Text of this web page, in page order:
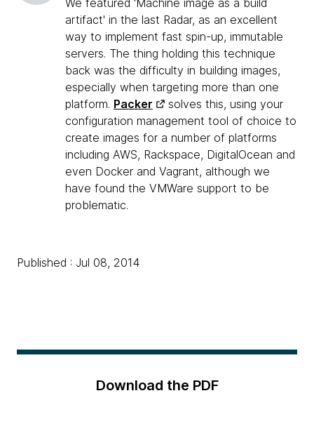
We featured 'Machine image as a build
artifact' in the last Radar, as an excellent
way to implement fast spin-up, immutable
servers. The thing holding this technique
back was the difficulty in building images,
especially when targeting more than one
platform. Packer
solves this, using your
configuration management tool of choice to
create images for a number of platforms
including AWS, Rackspace, DigitalOcean and
even Docker and Vagrant, although we
have found the VMWare support to be
problematic.
Published : Jul 08, 2014
Download the PDF